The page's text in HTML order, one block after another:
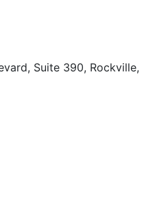
Suite 390, Rockville,